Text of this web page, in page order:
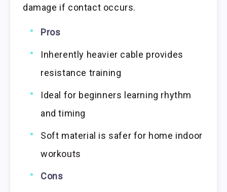
damage if contact occurs.
Pros
Inherently heavier cable provides
resistance training
Ideal for beginners learning rhythm
and timing
Soft material is safer for home indoor
workouts
Cons